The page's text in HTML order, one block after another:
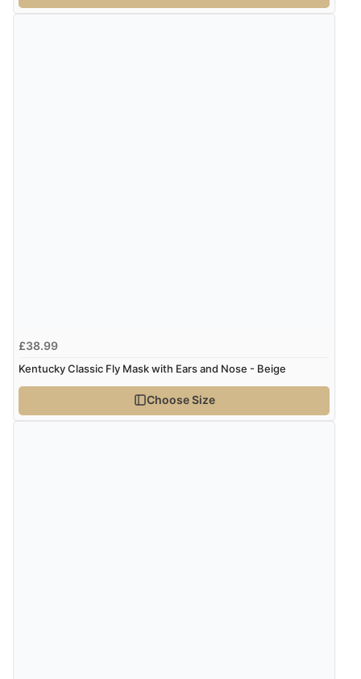
£38.99
Kentucky Classic Fly Mask with Ears and Nose - Beige
Choose Size